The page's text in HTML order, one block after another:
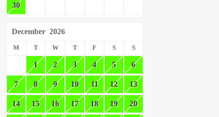
30
December 2026
M T W T F S S
1 2 3 4 5 6
7 8 9 10 11 12 13
14 15 16 17 18 19 20